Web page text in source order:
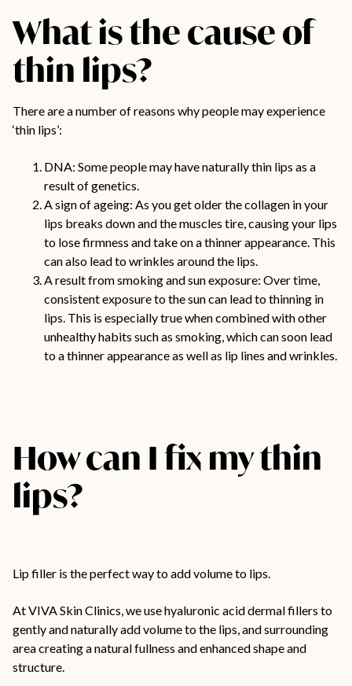
What is the cause of
thin lips?
There are a number of reasons why people may experience
‘thin lips’:
DNA: Some people may have naturally thin lips as a
result of genetics.
A sign of ageing: As you get older the collagen in your
lips breaks down and the muscles tire, causing your lips
to lose firmness and take on a thinner appearance. This
can also lead to wrinkles around the lips.
A result from smoking and sun exposure: Over time,
consistent exposure to the sun can lead to thinning in
lips. This is especially true when combined with other
unhealthy habits such as smoking, which can soon lead
to a thinner appearance as well as lip lines and wrinkles.
How can I fix my thin
lips?
Lip filler is the perfect way to add volume to lips.
At VIVA Skin Clinics, we use hyaluronic acid dermal fillers to
gently and naturally add volume to the lips, and surrounding
area creating a natural fullness and enhanced shape and
structure.